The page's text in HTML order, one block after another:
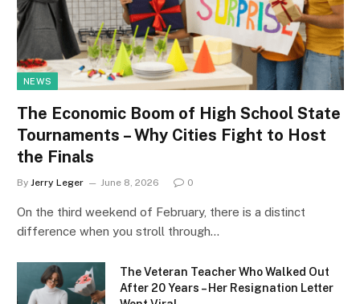
NEWS
The Economic Boom of High School State
Tournaments – Why Cities Fight to Host
the Finals
By Jerry Leger June 8, 2026 0
On the third weekend of February, there is a distinct
difference when you stroll through…
The Veteran Teacher Who Walked Out
After 20 Years – Her Resignation Letter